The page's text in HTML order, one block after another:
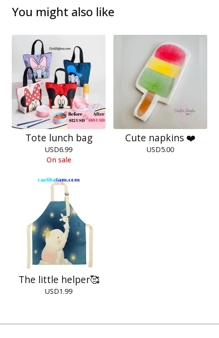
You might also like
Tote lunch bag
USD6.99
On sale
Cute napkins ❤️
USD5.00
The little helper🥰
USD1.99